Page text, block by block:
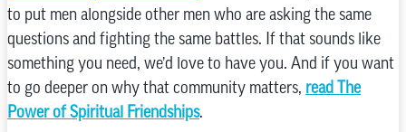
to put men alongside other men who are asking the same
questions and fighting the same battles. If that sounds like
something you need, we’d love to have you. And if you want
to go deeper on why that community matters, read The
Power of Spiritual Friendships.